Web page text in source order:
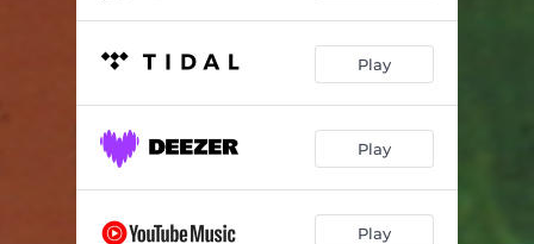
Play
Play
Play